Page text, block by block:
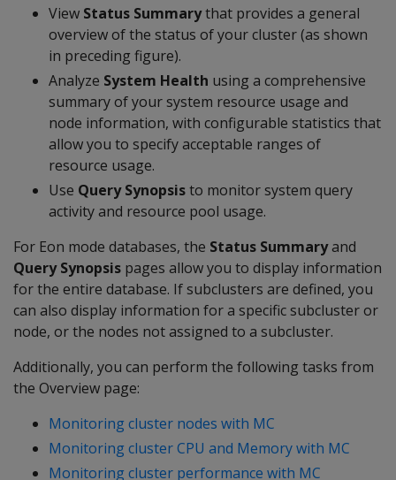
View Status Summarythat provides a general
overview of the status of your cluster (as shown
in preceding figure).
Analyze System Health using a comprehensive
summary of your system resource usage and
node information, with configurable statistics that
allow you to specify acceptable ranges of
resource usage.
Use Query Synopsisto monitor system query
activity and resource pool usage.
For Eon mode databases, the Status Summaryand
Query Synopsis pages allow you to display information
for the entire database. If subclusters are defined, you
can also display information for a specific subcluster or
node, or the nodes not assigned to a subcluster.
Additionally, you can perform the following tasks from
the Overview page:
Monitoring cluster nodes with MC
Monitoring cluster CPU and Memory with MC
Monitoring cluster performance with MC